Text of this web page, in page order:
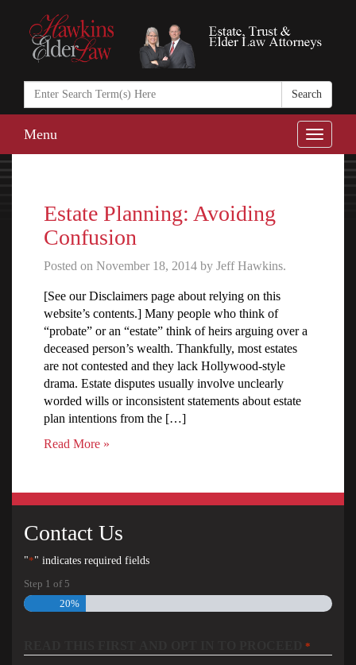
Search
https://
Toggle
Menu
Estate Planning: Avoiding
Confusion
Posted on November 18, 2014 by Jeff Hawkins.
[See our Disclaimers page about relying on this
website’s contents.] Many people who think of
“probate” or an “estate” think of heirs arguing over a
deceased person’s wealth. Thankfully, most estates
are not contested and they lack Hollywood-style
drama. Estate disputes usually involve unclearly
worded wills or inconsistent statements about estate
plan intentions from the […]
Read More »
Contact Us
"*" indicates required fields
Step 1 of 5
20%
*